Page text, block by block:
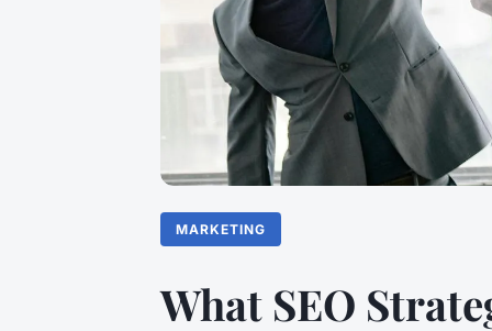
MARKETING
What SEO